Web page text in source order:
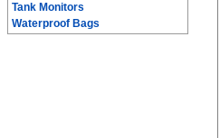
Tank Monitors
Waterproof Bags